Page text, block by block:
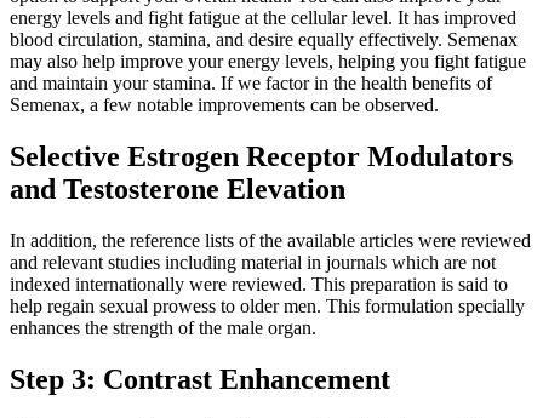
energy levels and fight fatigue at the cellular level. It has improved
blood circulation, stamina, and desire equally effectively. Semenax
may also help improve your energy levels, helping you fight fatigue
and maintain your stamina. If we factor in the health benefits of
Semenax, a few notable improvements can be observed.
Selective Estrogen Receptor Modulators
and Testosterone Elevation
In addition, the reference lists of the available articles were reviewed
and relevant studies including material in journals which are not
indexed internationally were reviewed. This preparation is said to
help regain sexual prowess to older men. This formulation specially
enhances the strength of the male organ.
Step 3: Contrast Enhancement